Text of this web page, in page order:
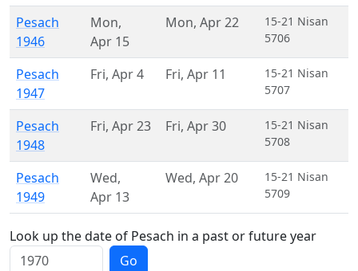
Pesach
1946
Mon,
Apr 15
Mon, Apr 22
15-21 Nisan
5706
Pesach
1947
Fri, Apr 4 Fri, Apr 11
15-21 Nisan
5707
Pesach
1948
Fri, Apr 23 Fri, Apr 30
15-21 Nisan
5708
Pesach
1949
Wed,
Apr 13
Wed, Apr 20
15-21 Nisan
5709
Look up the date of Pesach in a past or future year
Go